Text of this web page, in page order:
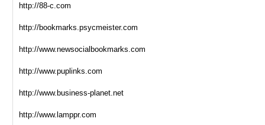
http://88-c.com
http://bookmarks.psycmeister.com
http://www.newsocialbookmarks.com
http://www.puplinks.com
http://www.business-planet.net
http://www.lamppr.com